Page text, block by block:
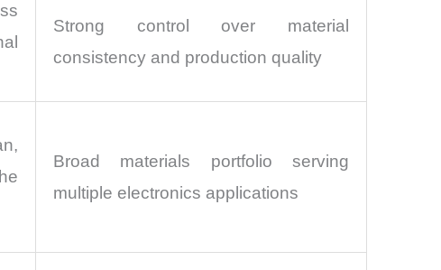
Strong control over material
consistency and production quality
Broad materials portfolio serving
multiple electronics applications